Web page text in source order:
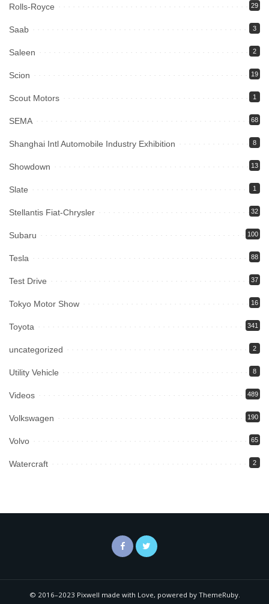
Rolls-Royce 29
Saab 3
Saleen 2
Scion 19
Scout Motors 1
SEMA 68
Shanghai Intl Automobile Industry Exhibition 8
Showdown 13
Slate 1
Stellantis Fiat-Chrysler 32
Subaru 100
Tesla 88
Test Drive 37
Tokyo Motor Show 16
Toyota 341
uncategorized 2
Utility Vehicle 8
Videos 489
Volkswagen 190
Volvo 65
Watercraft 2
© 2016–2023 Pixwell made with Love, powered by ThemeRuby.